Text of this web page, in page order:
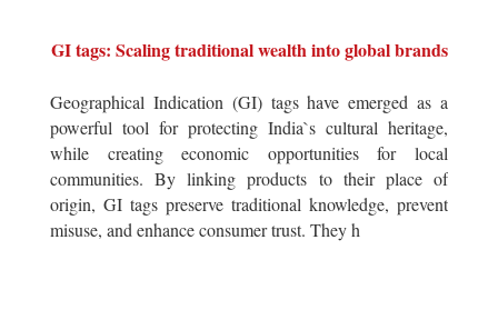
GI tags: Scaling traditional wealth into global brands
Geographical Indication (GI) tags have emerged as a
powerful tool for protecting India`s cultural heritage,
while creating economic opportunities for local
communities. By linking products to their place of
origin, GI tags preserve traditional knowledge, prevent
misuse, and enhance consumer trust. They h